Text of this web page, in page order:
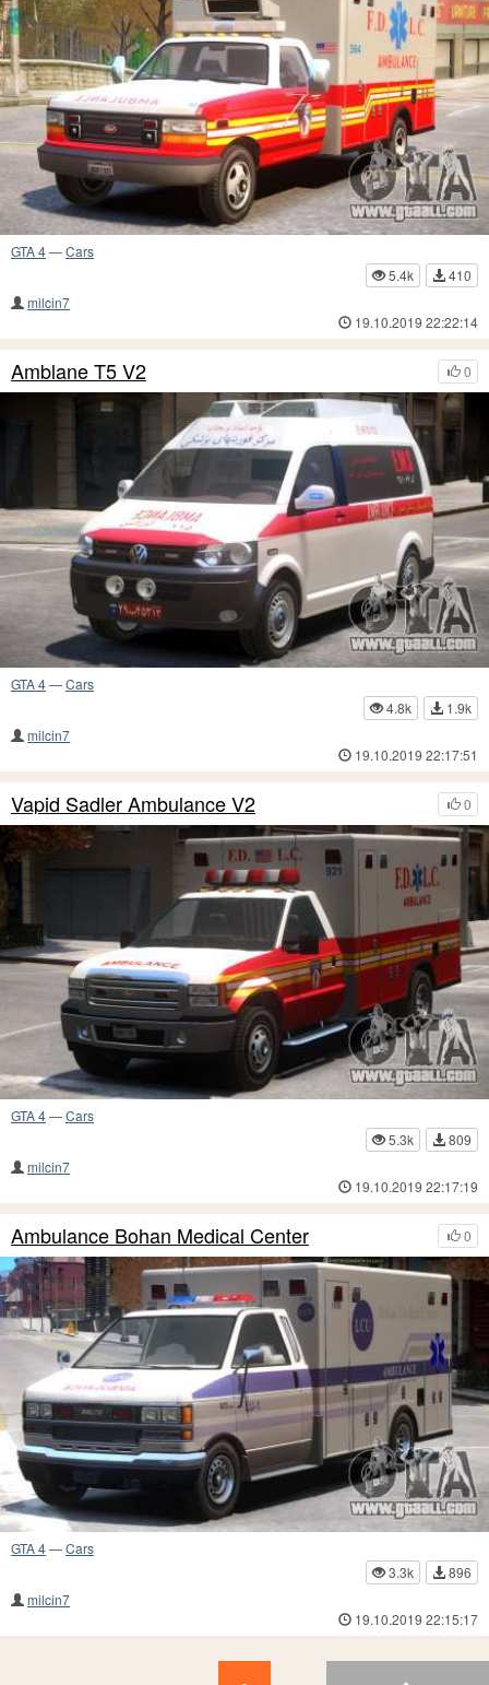
GTA 4—Cars
5.4k
410
milcin7
19.10.2019 22:22:14
0
Amblane T5 V2
GTA 4—Cars
4.8k
1.9k
milcin7
19.10.2019 22:17:51
0
Vapid Sadler Ambulance V2
GTA 4—Cars
5.3k
809
milcin7
19.10.2019 22:17:19
0
Ambulance Bohan Medical Center
GTA 4—Cars
3.3k
896
milcin7
19.10.2019 22:15:17
3 2 1